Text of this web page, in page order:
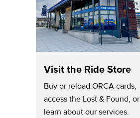
Visit the Ride Store
Buy or reload ORCA cards,
access the Lost & Found, or
learn about our services.